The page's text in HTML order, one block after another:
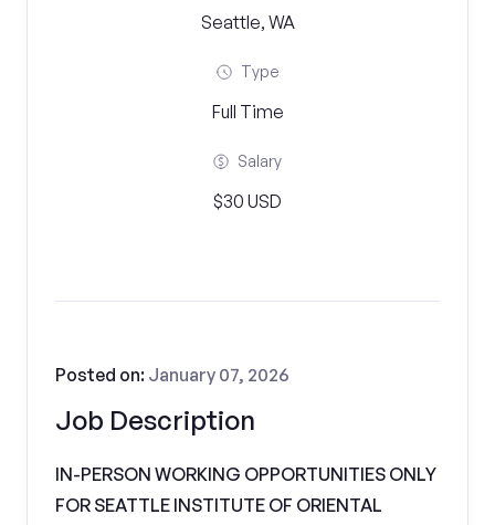
Seattle, WA
Type
Full Time
Salary
$30 USD
Job Description
Posted on: January 07, 2026
IN-PERSON WORKING OPPORTUNITIES ONLY
FOR SEATTLE INSTITUTE OF ORIENTAL